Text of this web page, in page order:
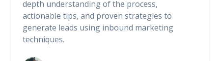
depth understanding of the process,
actionable tips, and proven strategies to
generate leads using inbound marketing
techniques.